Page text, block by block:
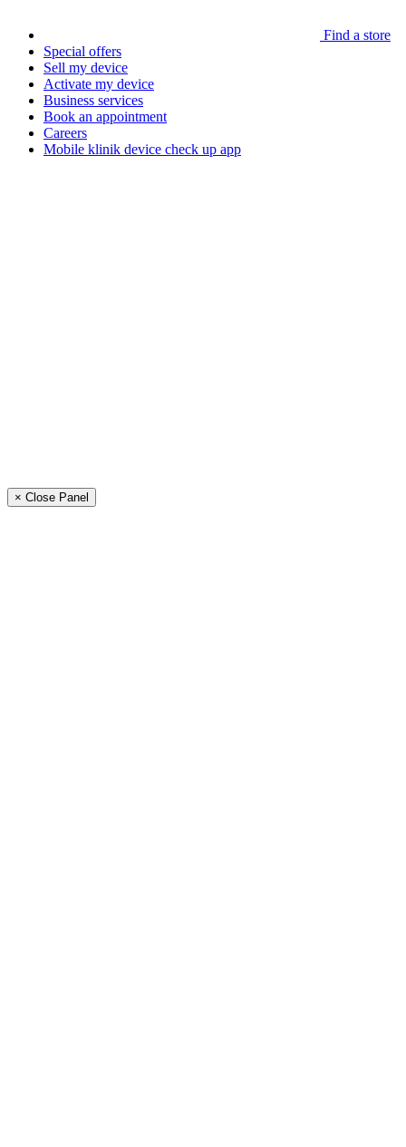
Find a store
Special offers
Sell my device
Activate my device
Business services
Book an appointment
Careers
Mobile klinik device check up app
× Close Panel